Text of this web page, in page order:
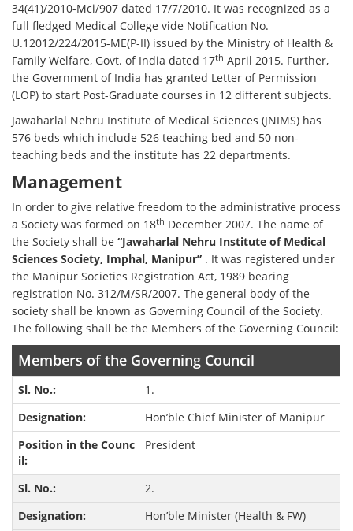
34(41)/2010-Mci/907 dated 17/7/2010. It was recognized as a
full fledged Medical College vide Notification No.
U.12012/224/2015-ME(P-II) issued by the Ministry of Health &
Family Welfare, Govt. of India dated 17th April 2015. Further,
the Government of India has granted Letter of Permission
(LOP) to start Post-Graduate courses in 12 different subjects.
Jawaharlal Nehru Institute of Medical Sciences (JNIMS) has
576 beds which include 526 teaching bed and 50 non-
teaching beds and the institute has 22 departments.
Management
In order to give relative freedom to the administrative process
a Society was formed on 18th December 2007. The name of
the Society shall be“Jawaharlal Nehru Institute of Medical
Sciences Society, Imphal, Manipur” . It was registered under
the Manipur Societies Registration Act, 1989 bearing
registration No. 312/M/SR/2007. The general body of the
society shall be known as Governing Council of the Society.
The following shall be the Members of the Governing Council:
Members of the Governing Council
1.
Hon’ble Chief Minister of Manipur
President
2.
Hon’ble Minister (Health & FW)